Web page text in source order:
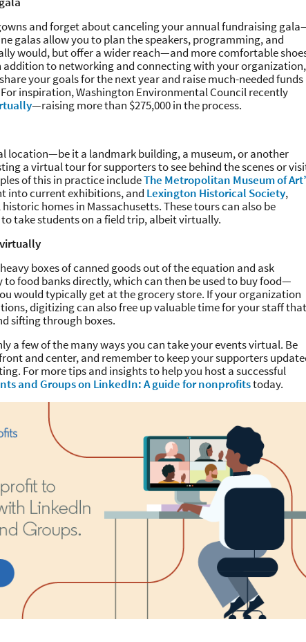
and forget about canceling your annual fundraising
galas allow you to plan the speakers, programming, and
would, but offer a wider reach—and more comfortable
to networking and connecting with your organization,
your goals for the next year and raise much-needed funds
inspiration, Washington Environmental Council recently
—raising more than $275,000 in the process.
location—be it a landmark building, a museum, or another
a virtual tour for supporters to see behind the scenes or
of this in practice includeThe Metropolitan Museum of
into current exhibitions, and Lexington Historical Society,
homes in Massachusetts. These tours can also be
take students on a field trip, albeit virtually.
boxes of canned goods out of the equation and ask
food banks directly, which can then be used to buy food—
would typically get at the grocery store. If your organization
digitizing can also free up valuable time for your staff that
sifting through boxes.
a few of the many ways you can take your events virtual. Be
and center, and remember to keep your supporters
For more tips and insights to help you host a successful
and Groups on LinkedIn: A guide for nonprofitstoday.